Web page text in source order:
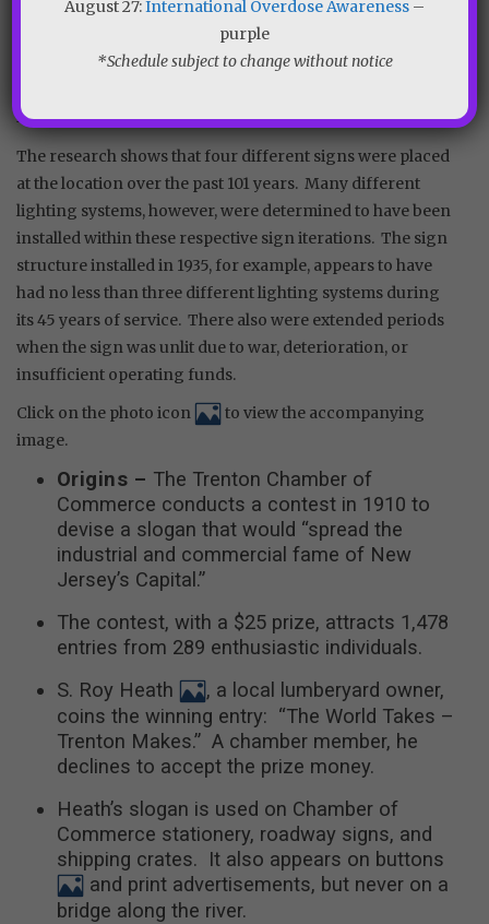
clippings and other available resources, an accurate
account was constructed of the various sign structures
and lighting systems that were installed over the decades
in the resulting timeline.
The research shows that four different signs were placed
at the location over the past 101 years. Many different
lighting systems, however, were determined to have been
installed within these respective sign iterations. The sign
structure installed in 1935, for example, appears to have
had no less than three different lighting systems during
its 45 years of service. There also were extended periods
when the sign was unlit due to war, deterioration, or
insufficient operating funds.
Click on the photo icon
to view the accompanying
image.
Origins – The Trenton Chamber of
Commerce conducts a contest in 1910 to
devise a slogan that would “spread the
industrial and commercial fame of New
Jersey’s Capital.”
The contest, with a $25 prize, attracts 1,478
entries from 289 enthusiastic individuals.
S. Roy Heath
, a local lumberyard owner,
coins the winning entry: “The World Takes –
Trenton Makes.” A chamber member, he
declines to accept the prize money.
Heath’s slogan is used on Chamber of
Commerce stationery, roadway signs, and
shipping crates. It also appears on buttons
and print advertisements, but never on a
bridge along the river.
August 27:International Overdose Awareness –
purple
*Schedule subject to change without notice